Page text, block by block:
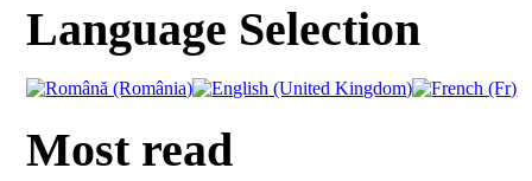
Language Selection
Most read